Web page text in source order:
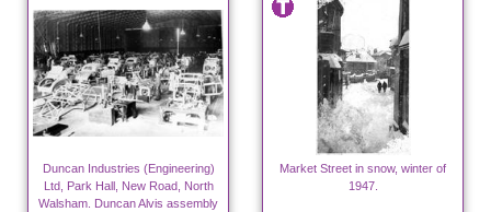
Duncan Industries (Engineering)
Ltd, Park Hall, New Road, North
Walsham. Duncan Alvis assembly
Market Street in snow, winter of
1947.